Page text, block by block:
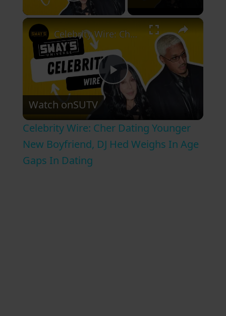
×
P
a
Celebrity Wire: Cher Dating Younger New Boyfriend, DJ Hed Weighs In Age Gaps In Dating
Watch onSUTV
Celebrity Wire: Cher Dating Younger
New Boyfriend, DJ Hed Weighs In Age
Gaps In Dating